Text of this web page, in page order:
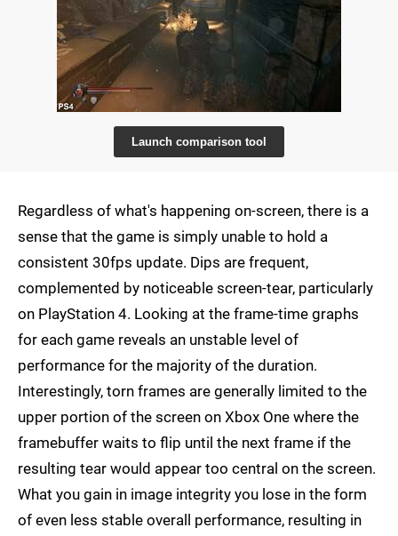
Launch comparison tool
Regardless of what's happening on-screen, there is a
sense that the game is simply unable to hold a
consistent 30fps update. Dips are frequent,
complemented by noticeable screen-tear, particularly
on PlayStation 4. Looking at the frame-time graphs
for each game reveals an unstable level of
performance for the majority of the duration.
Interestingly, torn frames are generally limited to the
upper portion of the screen on Xbox One where the
framebuffer waits to flip until the next frame if the
resulting tear would appear too central on the screen.
What you gain in image integrity you lose in the form
of even less stable overall performance, resulting in